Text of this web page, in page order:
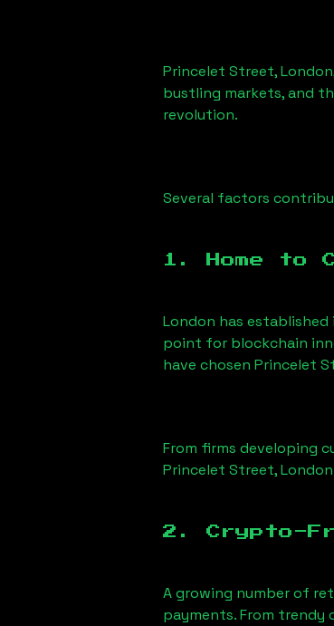
Princelet Street, London
bustling markets, and
revolution.
Several factors
1. Home to
London has
point for blockchain
have chosen Princelet
From firms developing
Princelet Street, London
2. Crypto-
A growing number of
payments. From trendy